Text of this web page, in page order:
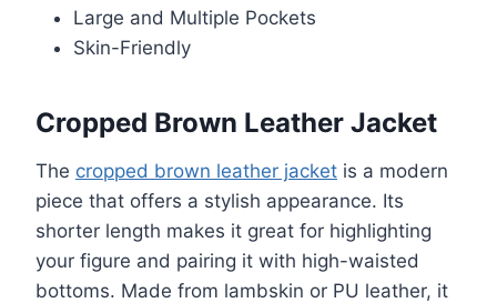
Large and Multiple Pockets
Skin-Friendly
Cropped Brown Leather Jacket
The cropped brown leather jacket is a modern
piece that offers a stylish appearance. Its
shorter length makes it great for highlighting
your figure and pairing it with high-waisted
bottoms. Made from lambskin or PU leather, it